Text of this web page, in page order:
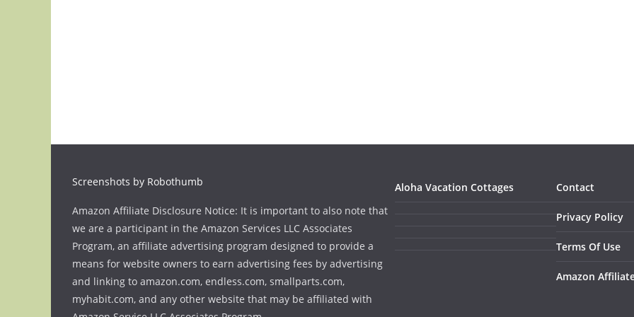
Screenshots by Robothumb
Amazon Affiliate Disclosure Notice: It is important to also note that
we are a participant in the Amazon Services LLC Associates
Program, an affiliate advertising program designed to provide a
means for website owners to earn advertising fees by advertising
and linking to amazon.com, endless.com, smallparts.com,
myhabit.com, and any other website that may be affiliated with
Aloha Vacation Cottages Contact
Privacy Policy
Terms Of Use
Amazon